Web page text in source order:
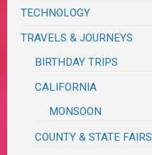
TECHNOLOGY
TRAVELS & JOURNEYS
BIRTHDAY TRIPS
CALIFORNIA
MONSOON
COUNTY & STATE FAIRS